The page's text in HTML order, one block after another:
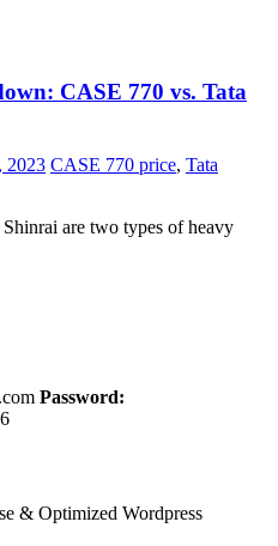
CASE 770 vs. Tata
2023 CASE 770 price, Tata
are two types of heavy
Password:
& Optimized Wordpress